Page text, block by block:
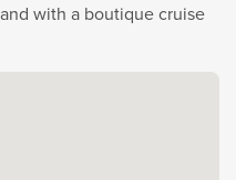
with a boutique cruise